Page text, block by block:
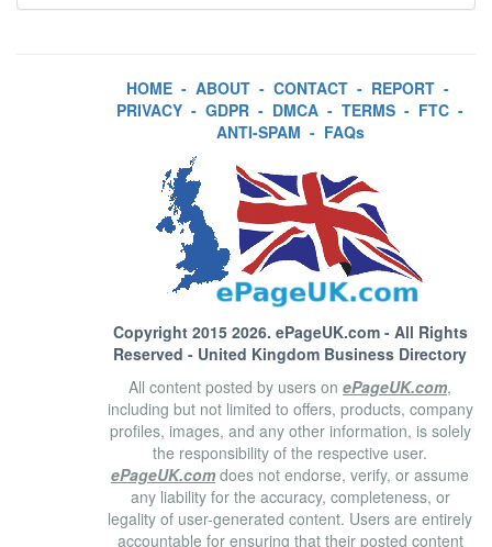
HOME - ABOUT - CONTACT - REPORT -
PRIVACY - GDPR - DMCA - TERMS - FTC -
ANTI-SPAM - FAQs
Copyright 2015 2026. ePageUK.com- All Rights
Reserved - United Kingdom Business Directory
All content posted by users on ePageUK.com,
including but not limited to offers, products, company
profiles, images, and any other information, is solely
the responsibility of the respective user.
ePageUK.com does not endorse, verify, or assume
any liability for the accuracy, completeness, or
legality of user-generated content. Users are entirely
accountable for ensuring that their posted content